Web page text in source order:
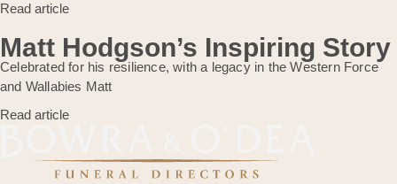
Read article
Matt Hodgson’s Inspiring Story
Celebrated for his resilience, with a legacy in the Western Force
and Wallabies Matt
Read article